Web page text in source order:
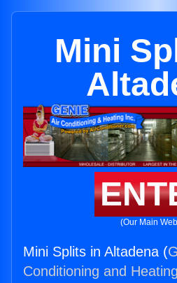
Mini
(Our Main
Mini Splits in Altadena (
Conditioning and